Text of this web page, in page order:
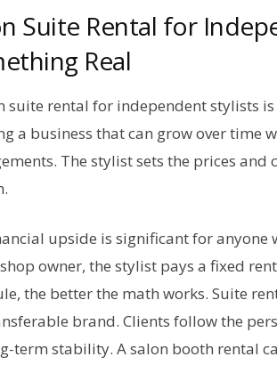
Suite Rental for
Real
suite rental for independent stylists
a business that can grow over time
The stylist sets the prices
upside is significant for anyone
owner, the stylist pays a fixed
the better the math works. Suite
brand. Clients follow the
term stability. A salon booth rental